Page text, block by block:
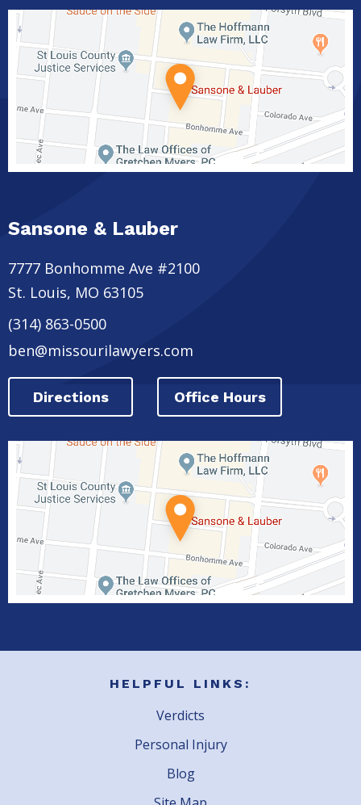
Sansone & Lauber
7777 Bonhomme Ave #2100
St. Louis, MO 63105
(314) 863-0500
ben@missourilawyers.com
Directions Office Hours
HELPFUL LINKS:
Verdicts
Personal Injury
Blog